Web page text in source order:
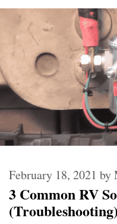
3 Common RV
(Troubleshooting)
February 18, 2021 by